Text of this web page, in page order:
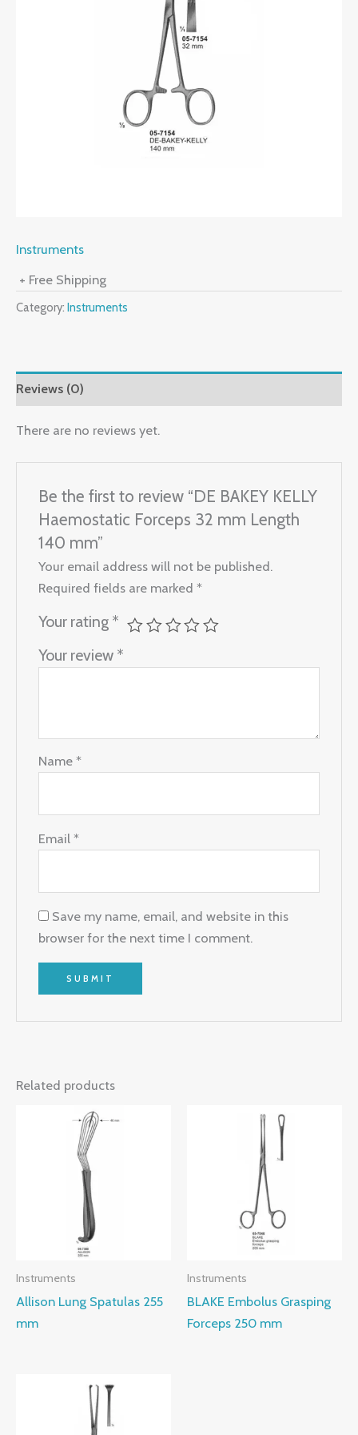
Instruments
+ Free Shipping
Category: Instruments
Reviews (0)
There are no reviews yet.
Be the first to review “DE BAKEY KELLY
Haemostatic Forceps 32 mm Length
140 mm”
Your email address will not be published.
Required fields are marked*
Your rating *
Your review *
Name*
Email*
Save my name, email, and website in this
browser for the next time I comment.
Related products
Instruments
Allison Lung Spatulas 255
mm
Instruments
BLAKE Embolus Grasping
Forceps 250 mm